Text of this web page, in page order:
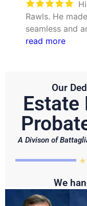
Rawls. He
seamless and
questions.
read more
Our
Estate
A Divison of
We